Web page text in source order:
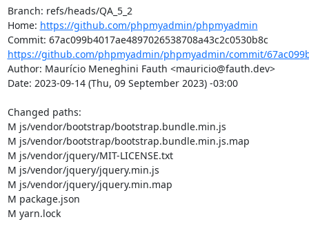
Branch: refs/heads/QA_5_2
Home: https://github.com/phpmyadmin/phpmyadmin
https://github.com/phpmyadmin/phpmyadmin/commit/
Author: Maurício Meneghini Fauth <mauricio@fauth.dev>
Date: 2023-09-14 (Thu, 09 September 2023) -03:00
Changed paths:
M js/vendor/bootstrap/bootstrap.bundle.min.js
M js/vendor/bootstrap/bootstrap.bundle.min.js.map
M js/vendor/jquery/MIT-LICENSE.txt
M js/vendor/jquery/jquery.min.js
M js/vendor/jquery/jquery.min.map
M package.json
M yarn.lock